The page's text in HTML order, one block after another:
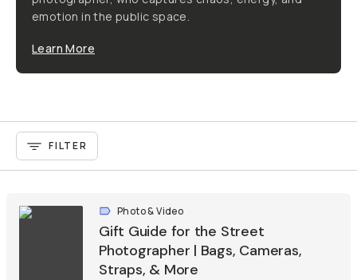
emotion in the public space.
Learn More
FILTER
Photo & Video
Gift Guide for the Street
Photographer | Bags, Cameras,
Straps, & More